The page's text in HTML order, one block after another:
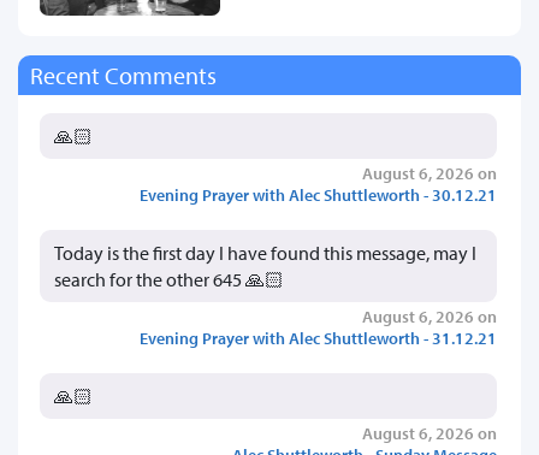
Recent Comments
🙏🏻
August 6, 2026 on
Evening Prayer with Alec Shuttleworth - 30.12.21
Today is the first day I have found this message, may I
search for the other 645 🙏🏻
August 6, 2026 on
Evening Prayer with Alec Shuttleworth - 31.12.21
🙏🏻
August 6, 2026 on